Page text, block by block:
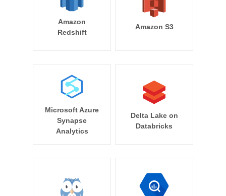
Amazon
Redshift
Amazon S3
Microsoft Azure
Synapse
Analytics
Delta Lake on
Databricks